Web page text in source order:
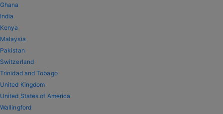
Ghana
India
Kenya
Malaysia
Pakistan
Switzerland
Trinidad and Tobago
United Kingdom
United States of America
Wallingford